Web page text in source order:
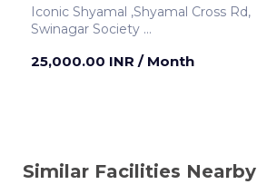
Iconic Shyamal ,Shyamal Cross Rd,
Swinagar Society
25,000.00 INR / Month
Similar Facilities Nearby